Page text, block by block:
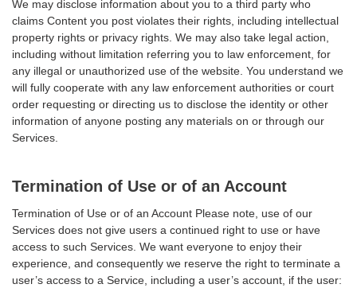
We may disclose information about you to a third party who
claims Content you post violates their rights, including intellectual
property rights or privacy rights. We may also take legal action,
including without limitation referring you to law enforcement, for
any illegal or unauthorized use of the website. You understand we
will fully cooperate with any law enforcement authorities or court
order requesting or directing us to disclose the identity or other
information of anyone posting any materials on or through our
Services.
Termination of Use or of an Account
Termination of Use or of an Account Please note, use of our
Services does not give users a continued right to use or have
access to such Services. We want everyone to enjoy their
experience, and consequently we reserve the right to terminate a
user’s access to a Service, including a user’s account, if the user: